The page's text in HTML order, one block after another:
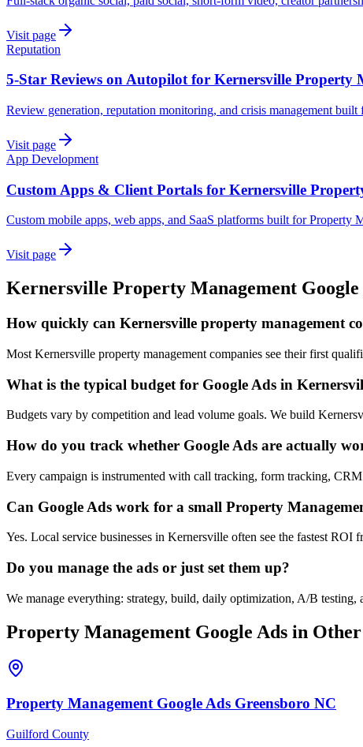
Visit page
Reputation
5-Star Reviews on Autopilot for Kernersville Property
Review generation, reputation monitoring, and crisis management
Visit page
App Development
Custom Apps & Client Portals for Kernersville
Custom mobile apps, web apps, and SaaS platforms built for Property
Visit page
Kernersville Property Management Google
How quickly can Kernersville property management
Most Kernersville property management companies see their first
What is the typical budget for Google Ads in
Budgets vary by competition and lead volume goals. We build
How do you track whether Google Ads are actually
Every campaign is instrumented with call tracking, form tracking,
Can Google Ads work for a small Property
Yes. Local service businesses in Kernersville often see the fastest
Do you manage the ads or just set them up?
We manage everything: strategy, build, daily optimization, A/B
Property Management Google Ads in
Property Management Google Ads Greensboro NC
Guilford County